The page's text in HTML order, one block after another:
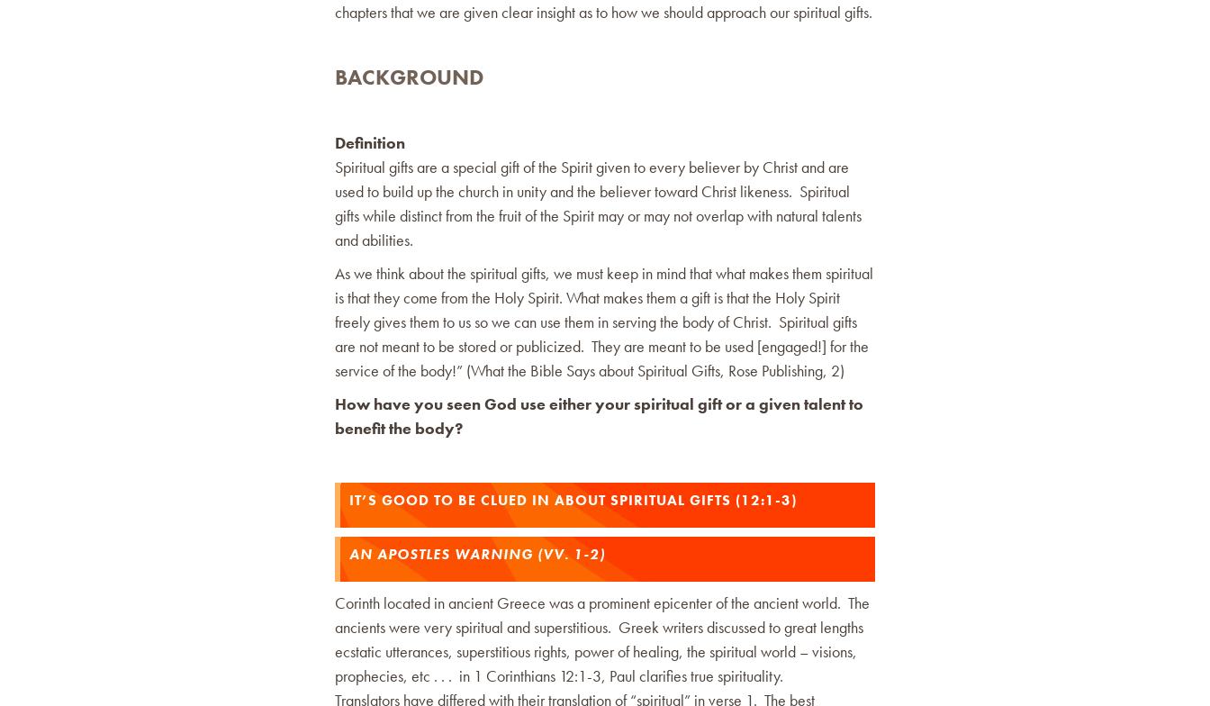
chapters that we are given clear insight as to how we should approach our spiritual gifts.
BACKGROUND
Definition
Spiritual gifts are a special gift of the Spirit given to every believer by Christ and are
used to build up the church in unity and the believer toward Christ likeness. Spiritual
gifts while distinct from the fruit of the Spirit may or may not overlap with natural talents
and abilities.
As we think about the spiritual gifts, we must keep in mind that what makes them spiritual
is that they come from the Holy Spirit. What makes them a gift is that the Holy Spirit
freely gives them to us so we can use them in serving the body of Christ. Spiritual gifts
are not meant to be stored or publicized. They are meant to be used [engaged!] for the
service of the body!” (What the Bible Says about Spiritual Gifts, Rose Publishing, 2)
How have you seen God use either your spiritual gift or a given talent to
benefit the body?
IT’S GOOD TO BE CLUED IN ABOUT SPIRITUAL GIFTS (12:1-3)
AN APOSTLES WARNING (VV. 1-2)
Corinth located in ancient Greece was a prominent epicenter of the ancient world. The
ancients were very spiritual and superstitious. Greek writers discussed to great lengths
ecstatic utterances, superstitious rights, power of healing, the spiritual world – visions,
prophecies, etc . . . in 1 Corinthians 12:1-3, Paul clarifies true spirituality.
Translators have differed with their translation of “spiritual” in verse 1. The best